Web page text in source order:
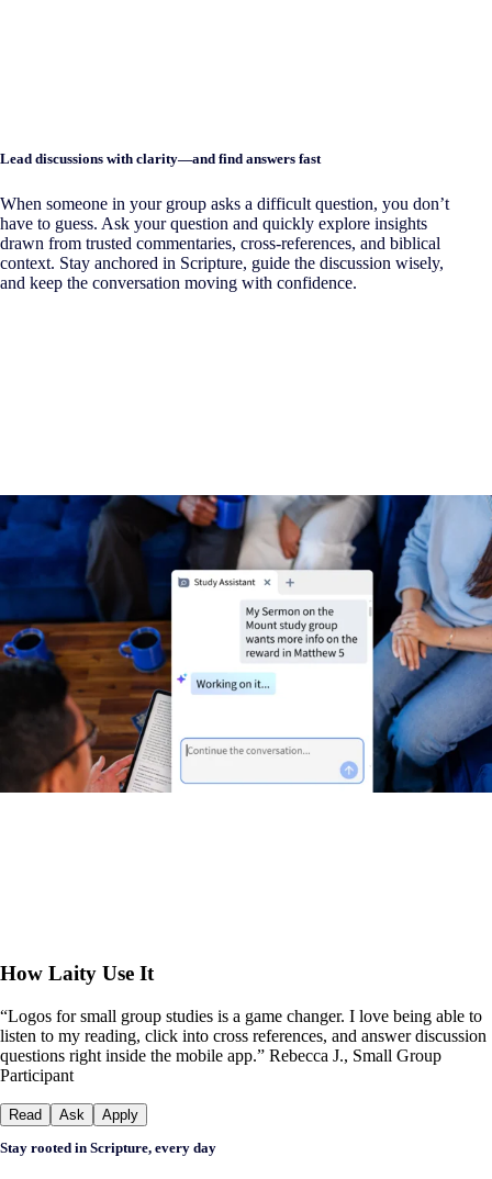
Lead discussions with clarity—and find answers fast
When someone in your group asks a difficult question, you don’t
have to guess. Ask your question and quickly explore insights
drawn from trusted commentaries, cross-references, and biblical
context. Stay anchored in Scripture, guide the discussion wisely,
and keep the conversation moving with confidence.
How Laity Use It
“Logos for small group studies is a game changer. I love being able to
listen to my reading, click into cross references, and answer discussion
questions right inside the mobile app.” Rebecca J., Small Group
Participant
Read Ask
Apply
Stay rooted in Scripture, every day